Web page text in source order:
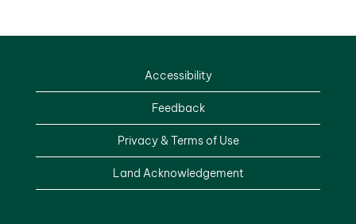
Accessibility
Feedback
Privacy & Terms of Use
Land Acknowledgement